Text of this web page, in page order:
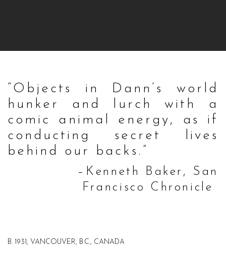
“Objects in Dann’s world
hunker and lurch with a
comic animal energy, as if
conducting secret lives
behind our backs.”
–Kenneth Baker, San
Francisco Chronicle
B. 1931, VANCOUVER, B.C., CANADA